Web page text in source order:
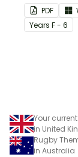
activity
visual
PDF
Years F - 6
Your
in United
Rugby
in Australia